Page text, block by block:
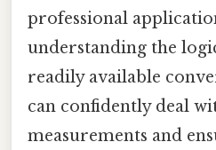
professional
understanding the
readily available
can confidently deal
measurements and